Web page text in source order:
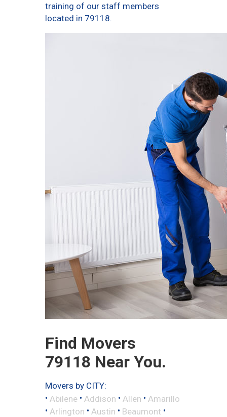
training of our staff members
located in 79118.
Find Movers
79118 Near You.
Movers by CITY:
• Abilene • Addison • Allen • Amarillo
• Arlington • Austin • Beaumont •